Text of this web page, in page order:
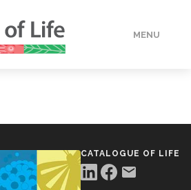
MENU
CATALOGUE OF LIFE